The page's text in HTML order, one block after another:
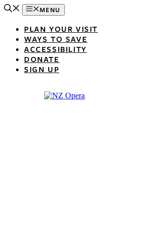
Skip
content
MENU
PLAN YOUR VISIT
WAYS TO SAVE
ACCESSIBILITY
DONATE
SIGN UP